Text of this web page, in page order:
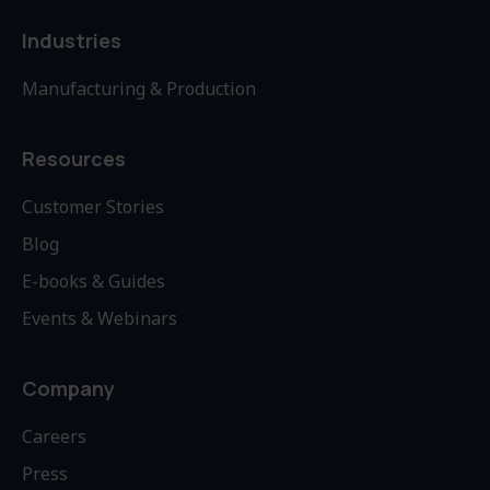
Industries
Manufacturing & Production
Resources
Customer Stories
Blog
E-books & Guides
Events & Webinars
Company
Careers
Press